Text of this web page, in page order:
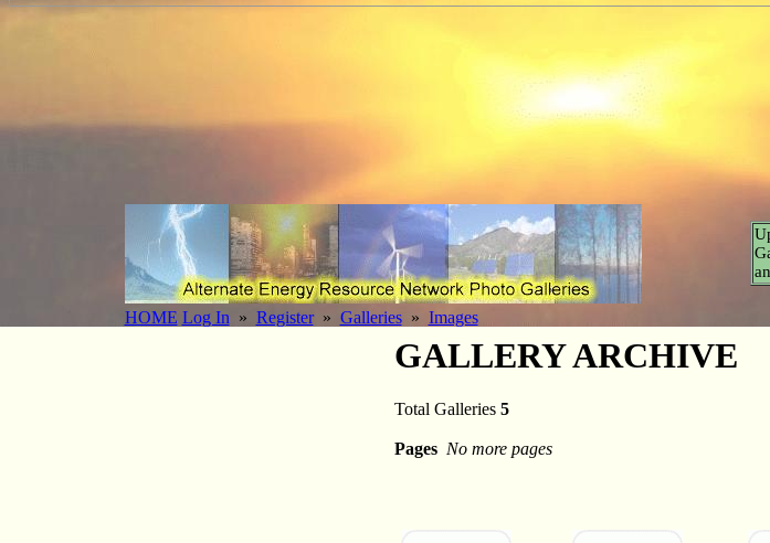
HOME Log In » Register » Galleries» Images
GALLERY ARCHIVE
Total Galleries 5
Pages No more pages